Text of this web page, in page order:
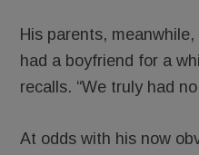
His parents, meanwhile,
had a boyfriend for a
recalls. “We truly had
At odds with his now